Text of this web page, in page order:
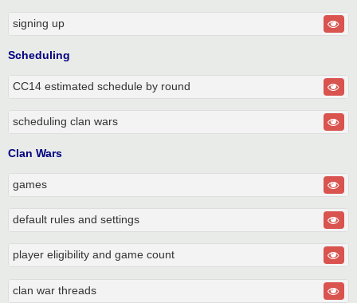
signing up
Scheduling
CC14 estimated schedule by round
scheduling clan wars
Clan Wars
games
default rules and settings
player eligibility and game count
clan war threads